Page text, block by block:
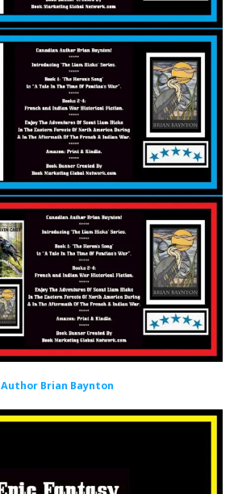
Author Brian Baynton